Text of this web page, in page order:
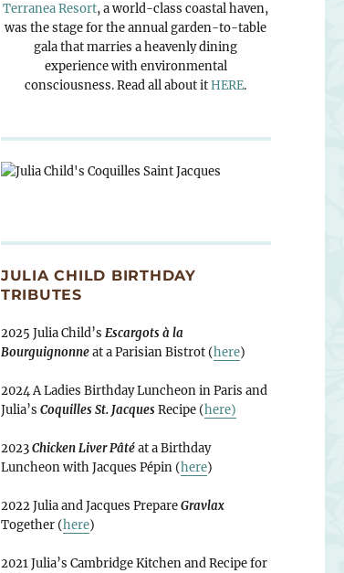
Terranea Resort, a world-class coastal haven,
was the stage for the annual garden-to-table
gala that marries a heavenly dining
experience with environmental
consciousness. Read all about itHERE.
JULIA CHILD BIRTHDAY
TRIBUTES
2025 Julia Child’s Escargots à la
Bourguignonneat a Parisian Bistrot (here)
2024 A Ladies Birthday Luncheon in Paris and
Julia’s Coquilles St. Jacques Recipe (here)
2023Chicken Liver Pâtéat a Birthday
Luncheon with Jacques Pépin (here)
2022 Julia and Jacques PrepareGravlax
Together (here)
2021 Julia’s Cambridge Kitchen and Recipe for